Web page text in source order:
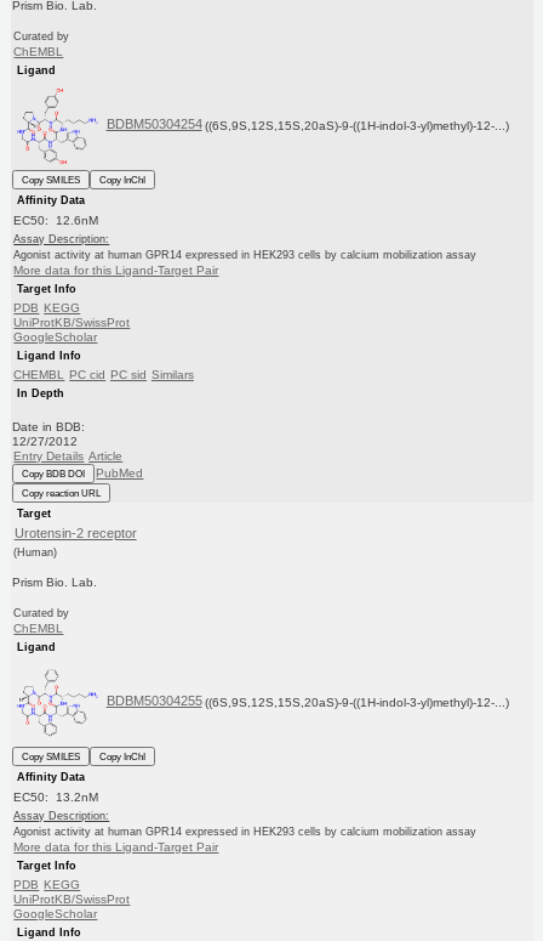
Prism Bio. Lab.
Curated by
ChEMBL
Ligand
BDBM50304254 ((6S,9S,12S,15S,20aS)-9-((1H-indol-3-yl)methyl)-12-...)
Copy SMILES
Copy InChI
Affinity Data
EC50: 12.6nM
Assay Description:
Agonist activity at human GPR14 expressed in HEK293 cells by calcium mobilization assay
More data for this Ligand-Target Pair
Target Info
PDB KEGG
UniProtKB/SwissProt
GoogleScholar
Ligand Info
CHEMBL PC cid PC sid Similars
In Depth
Date in BDB:
12/27/2012
Entry Details Article
Copy BDB DOI PubMed
Copy reaction URL
Target
Urotensin-2 receptor
(Human)
Prism Bio. Lab.
Curated by
ChEMBL
Ligand
BDBM50304255 ((6S,9S,12S,15S,20aS)-9-((1H-indol-3-yl)methyl)-12-...)
Copy SMILES
Copy InChI
Affinity Data
EC50: 13.2nM
Assay Description:
Agonist activity at human GPR14 expressed in HEK293 cells by calcium mobilization assay
More data for this Ligand-Target Pair
Target Info
PDB KEGG
UniProtKB/SwissProt
GoogleScholar
Ligand Info